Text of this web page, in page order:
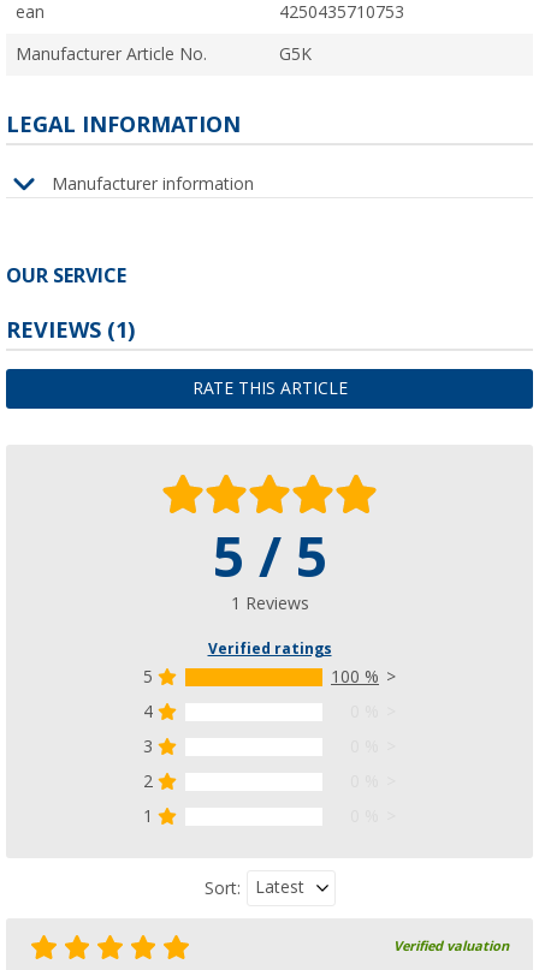
ean 4250435710753
Manufacturer Article No. G5K
LEGAL INFORMATION
Manufacturer information
OUR SERVICE
REVIEWS (1)
RATE THIS ARTICLE
5 / 5
1 Reviews
Verified ratings
5
100 %
4
3
2
1
Sort: Latest
Verified valuation